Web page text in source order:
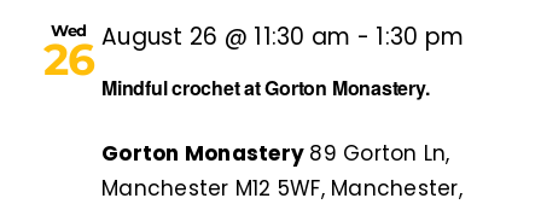
Wed
26
Mindful crochet at Gorton Monastery.
August 26 @ 11:30 am - 1:30 pm
Gorton Monastery 89 Gorton Ln,
Manchester M12 5WF, Manchester,